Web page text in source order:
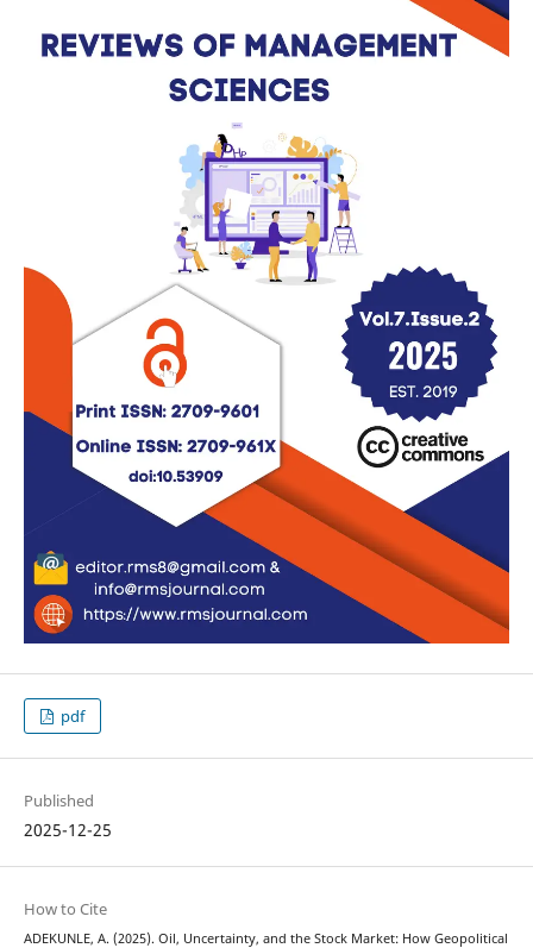
pdf
Published
2025-12-25
How to Cite
ADEKUNLE, A. (2025). Oil, Uncertainty, and the Stock Market: How Geopolitical